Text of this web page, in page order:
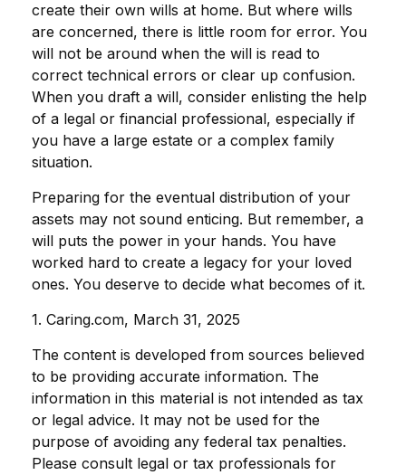
create their own wills at home. But where wills
are concerned, there is little room for error. You
will not be around when the will is read to
correct technical errors or clear up confusion.
When you draft a will, consider enlisting the help
of a legal or financial professional, especially if
you have a large estate or a complex family
situation.
Preparing for the eventual distribution of your
assets may not sound enticing. But remember, a
will puts the power in your hands. You have
worked hard to create a legacy for your loved
ones. You deserve to decide what becomes of it.
1. Caring.com, March 31, 2025
The content is developed from sources believed
to be providing accurate information. The
information in this material is not intended as tax
or legal advice. It may not be used for the
purpose of avoiding any federal tax penalties.
Please consult legal or tax professionals for